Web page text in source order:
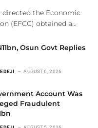
directed the Economic
(EFCC) obtained a…
Osun Govt Replies
AUGUST 6, 2026
Account Was
Fraudulent